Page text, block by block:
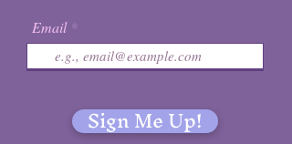
Email
Sign Me Up!